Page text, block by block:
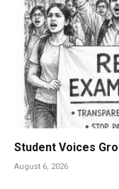
Student Voices
August 6, 2026